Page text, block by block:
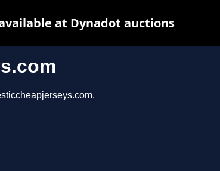
at Dynadot auctions